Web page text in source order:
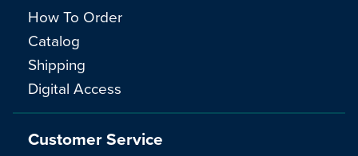
How To Order
Catalog
Shipping
Digital Access
Customer Service